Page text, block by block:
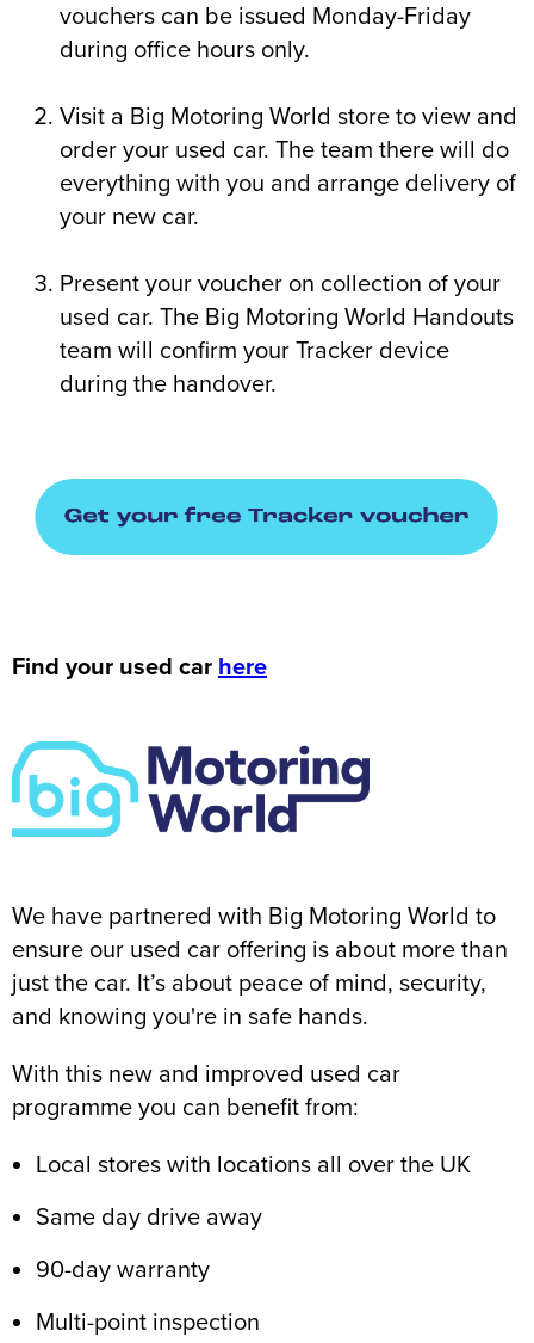
vouchers can be issued Monday-Friday
during office hours only.
Visit a Big Motoring World store to view and
order your used car. The team there will do
everything with you and arrange delivery of
your new car.
Present your voucher on collection of your
used car. The Big Motoring World Handouts
team will confirm your Tracker device
during the handover.
Find your used car here
We have partnered with Big Motoring World to
ensure our used car offering is about more than
just the car. It’s about peace of mind, security,
and knowing you're in safe hands.
With this new and improved used car
programme you can benefit from:
Local stores with locations all over the UK
Same day drive away
90-day warranty
Multi-point inspection